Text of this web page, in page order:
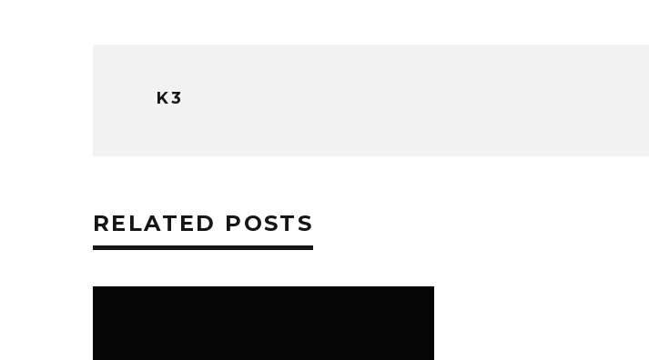
K3
RELATED POSTS